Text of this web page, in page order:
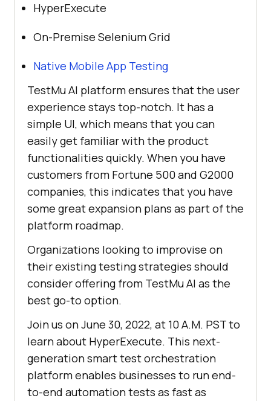
HyperExecute
On-Premise Selenium Grid
Native Mobile App Testing
TestMu AI platform ensures that the user
experience stays top-notch. It has a
simple UI, which means that you can
easily get familiar with the product
functionalities quickly. When you have
customers from Fortune 500 and G2000
companies, this indicates that you have
some great expansion plans as part of the
platform roadmap.
Organizations looking to improvise on
their existing testing strategies should
consider offering from TestMu AI as the
best go-to option.
Join us on June 30, 2022, at 10 A.M. PST to
learn about HyperExecute. This next-
generation smart test orchestration
platform enables businesses to run end-
to-end automation tests as fast as